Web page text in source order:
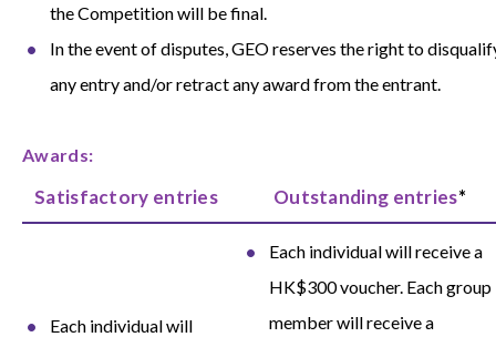
the Competition will be final.
In the event of disputes, GEO reserves the right to
any entry and/or retract any award from the entrant.
Awards:
Satisfactory entries Outstanding entries*
Each individual will
Each individual will receive a
HK$300 voucher. Each group
member will receive a